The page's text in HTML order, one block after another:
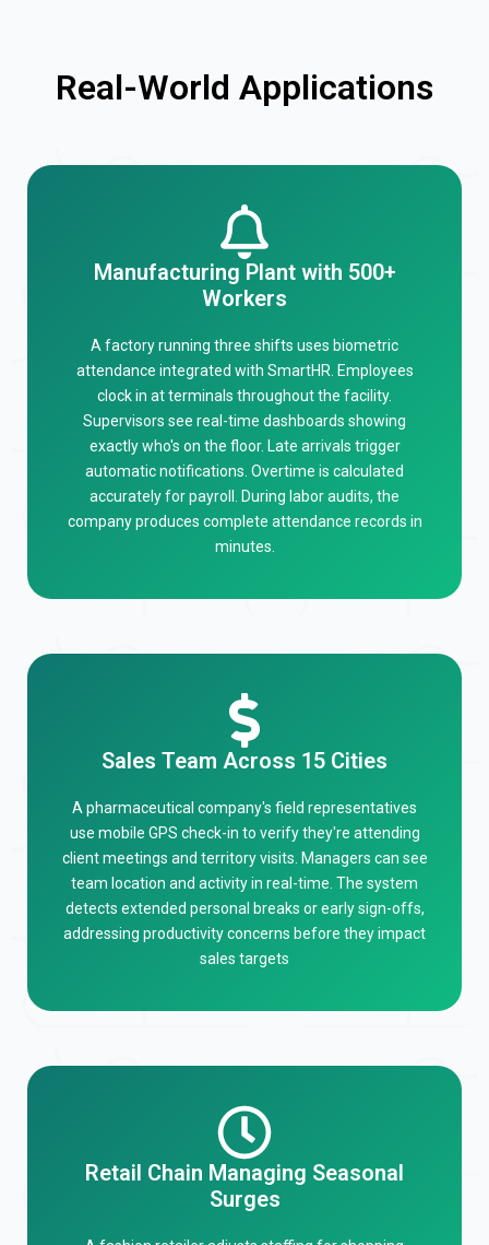
Real-World Applications
Manufacturing Plant with 500+
Workers
A factory running three shifts uses biometric
attendance integrated with SmartHR. Employees
clock in at terminals throughout the facility.
Supervisors see real-time dashboards showing
exactly who's on the floor. Late arrivals trigger
automatic notifications. Overtime is calculated
accurately for payroll. During labor audits, the
company produces complete attendance records in
minutes.
Sales Team Across 15 Cities
A pharmaceutical company's field representatives
use mobile GPS check-in to verify they're attending
client meetings and territory visits. Managers can see
team location and activity in real-time. The system
detects extended personal breaks or early sign-offs,
addressing productivity concerns before they impact
sales targets
Retail Chain Managing Seasonal
Surges